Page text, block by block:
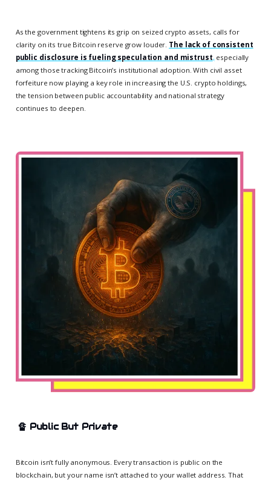
As the government tightens its grip on seized crypto assets, calls for
clarity on its true Bitcoin reserve grow louder. The lack of consistent
public disclosure is fueling speculation and mistrust, especially
among those tracking Bitcoin’s institutional adoption. With civil asset
forfeiture now playing a key role in increasing the U.S. crypto holdings,
the tension between public accountability and national strategy
continues to deepen.
🔏 Public But Private
Bitcoin isn’t fully anonymous. Every transaction is public on the
blockchain, but your name isn’t attached to your wallet address. That